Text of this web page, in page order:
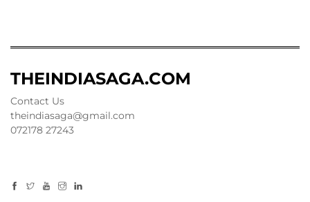
THEINDIASAGA.COM
Contact Us
theindiasaga@gmail.com
072178 27243